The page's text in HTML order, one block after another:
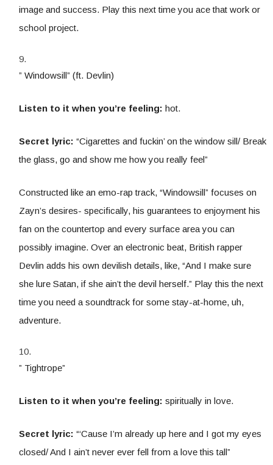
image and success. Play this next time you ace that work or
school project.
” Windowsill” (ft. Devlin)
Listen to it when you’re feeling: hot.
Secret lyric: “Cigarettes and fuckin’ on the window sill/ Break
the glass, go and show me how you really feel”
Constructed like an emo-rap track, “Windowsill” focuses on
Zayn’s desires- specifically, his guarantees to enjoyment his
fan on the countertop and every surface area you can
possibly imagine. Over an electronic beat, British rapper
Devlin adds his own devilish details, like, “And I make sure
she lure Satan, if she ain’t the devil herself.” Play this the next
time you need a soundtrack for some stay-at-home, uh,
adventure.
” Tightrope”
Listen to it when you’re feeling: spiritually in love.
Secret lyric: “‘Cause I’m already up here and I got my eyes
closed/ And I ain’t never ever fell from a love this tall”